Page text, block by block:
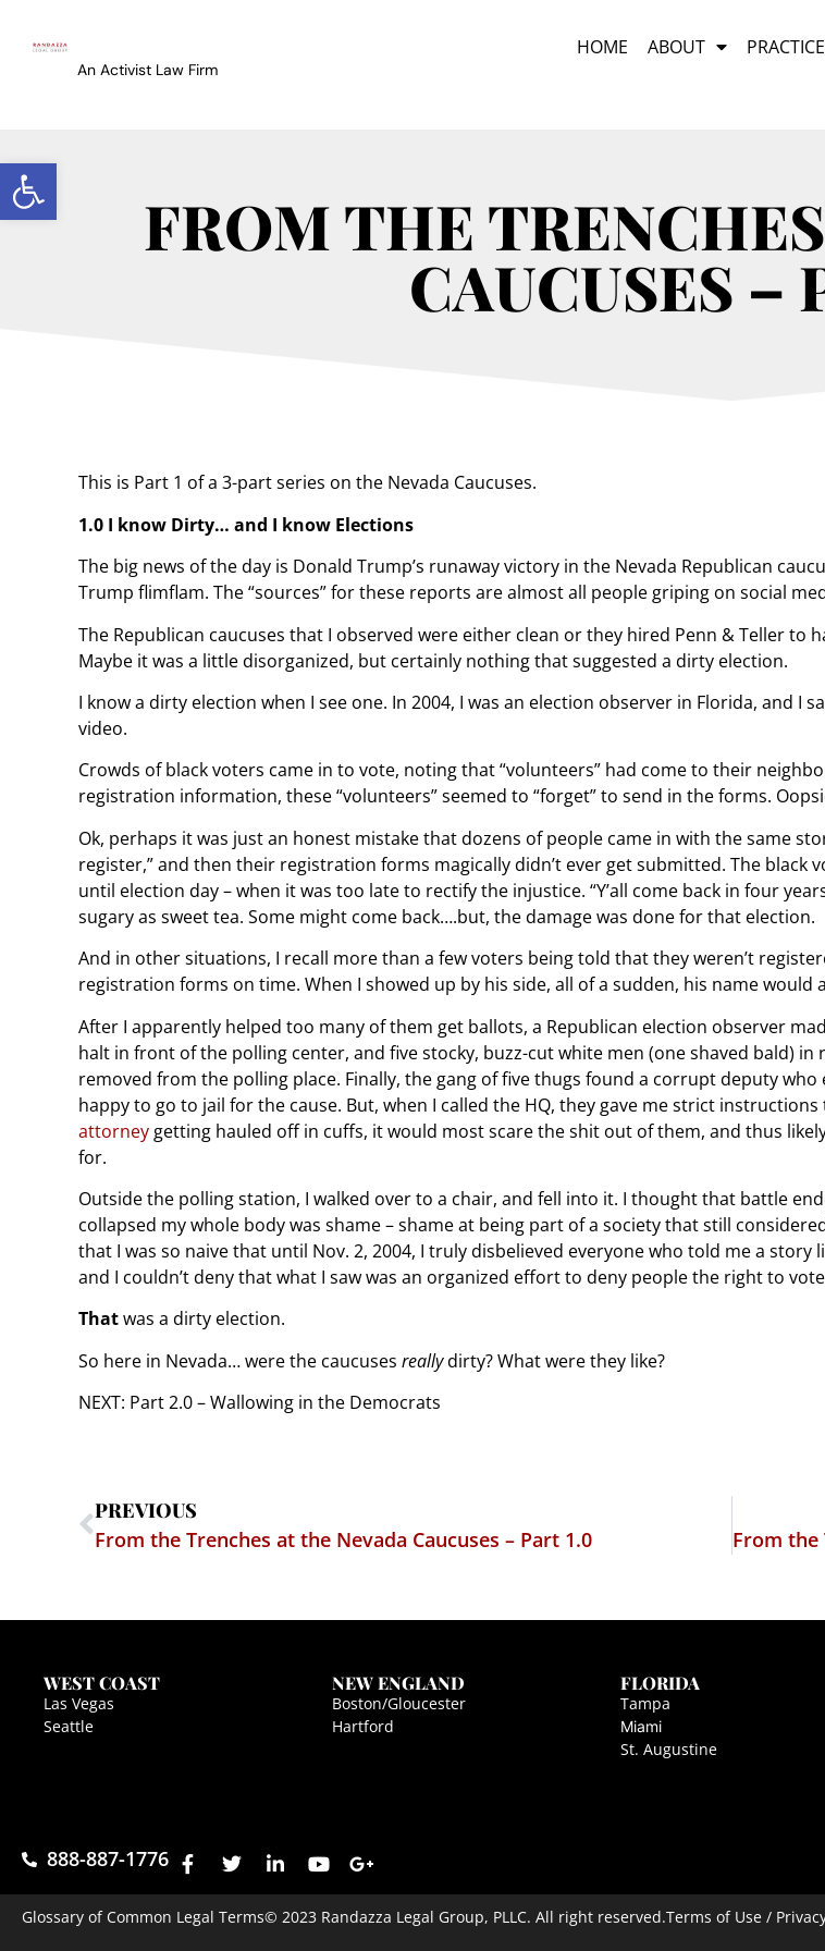
Open toolbar
An Activist Law Firm
HOME ABOUT
FROM THE
CAUCUSES –
This is Part 1 of a 3-part series on the Nevada Caucuses.
1.0 I know Dirty… and I know Elections
The big news of the day is Donald Trump’s runaway victory in the Nevada Republican
Trump flimflam. The “sources” for these reports are almost all people griping on social
The Republican caucuses that I observed were either clean or they hired Penn & Teller to
Maybe it was a little disorganized, but certainly nothing that suggested a dirty election.
I know a dirty election when I see one. In 2004, I was an election observer in Florida, and I
video.
Crowds of black voters came in to vote, noting that “volunteers” had come to their
registration information, these “volunteers” seemed to “forget” to send in the forms.
Ok, perhaps it was just an honest mistake that dozens of people came in with the same
register,” and then their registration forms magically didn’t ever get submitted. The
until election day – when it was too late to rectify the injustice. “Y’all come back in four
sugary as sweet tea. Some might come back….but, the damage was done for that election.
And in other situations, I recall more than a few voters being told that they weren’t
registration forms on time. When I showed up by his side, all of a sudden, his name would
After I apparently helped too many of them get ballots, a Republican election observer
halt in front of the polling center, and five stocky, buzz-cut white men (one shaved bald)
removed from the polling place. Finally, the gang of five thugs found a corrupt deputy
happy to go to jail for the cause. But, when I called the HQ, they gave me strict
attorney getting hauled off in cuffs, it would most scare the shit out of them, and thus
for.
Outside the polling station, I walked over to a chair, and fell into it. I thought that battle
collapsed my whole body was shame – shame at being part of a society that still
that I was so naive that until Nov. 2, 2004, I truly disbelieved everyone who told me a
and I couldn’t deny that what I saw was an organized effort to deny people the right to
Thatwas a dirty election.
So here in Nevada… were the caucuses reallydirty? What were they like?
NEXT: Part 2.0 – Wallowing in the Democrats
PREVIOUS
From the Trenches at the Nevada Caucuses – Part 1.0
WEST COAST
Las Vegas
Seattle
NEW ENGLAND
Boston/Gloucester
Hartford
FLORIDA
Tampa
Miami
St. Augustine
888-887-1776
Glossary of Common Legal Terms© 2023 Randazza Legal Group, PLLC. All right reserved.Terms of Use /